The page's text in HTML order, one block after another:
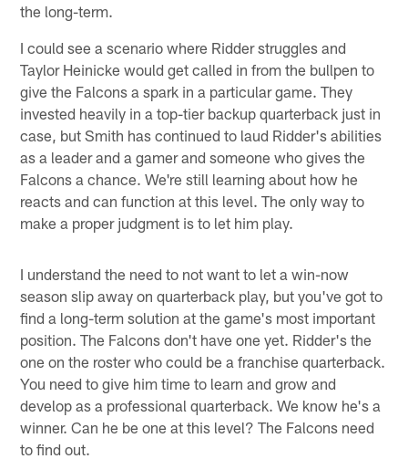
the long-term.
I could see a scenario where Ridder struggles and
Taylor Heinicke would get called in from the bullpen to
give the Falcons a spark in a particular game. They
invested heavily in a top-tier backup quarterback just in
case, but Smith has continued to laud Ridder's abilities
as a leader and a gamer and someone who gives the
Falcons a chance. We're still learning about how he
reacts and can function at this level. The only way to
make a proper judgment is to let him play.
I understand the need to not want to let a win-now
season slip away on quarterback play, but you've got to
find a long-term solution at the game's most important
position. The Falcons don't have one yet. Ridder's the
one on the roster who could be a franchise quarterback.
You need to give him time to learn and grow and
develop as a professional quarterback. We know he's a
winner. Can he be one at this level? The Falcons need
to find out.